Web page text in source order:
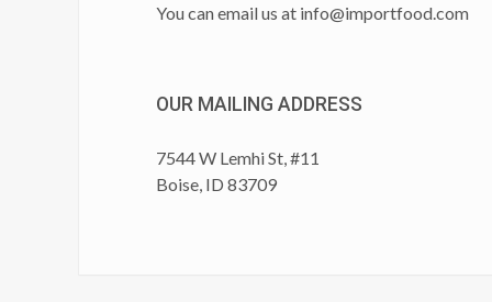
You can email us at info@importfood.com
OUR MAILING ADDRESS
7544 W Lemhi St, #11
Boise, ID 83709